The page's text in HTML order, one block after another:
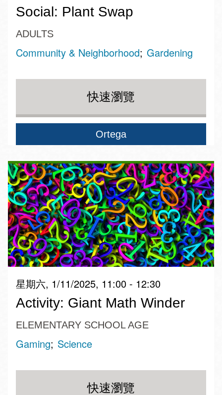
Social: Plant Swap
ADULTS
Community & Neighborhood Gardening
快速瀏覽
Ortega
星期六, 1/11/2025, 11:00 - 12:30
Activity: Giant Math Winder
ELEMENTARY SCHOOL AGE
Gaming Science
快速瀏覽